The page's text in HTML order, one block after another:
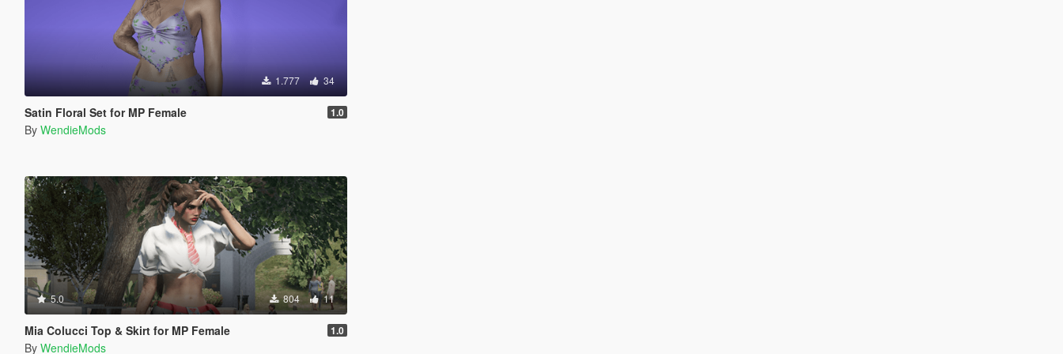
1.777 34
Satin Floral Set for MP Female 1.0
By WendieMods
5.0 804 11
Mia Colucci Top & Skirt for MP Female 1.0
By WendieMods